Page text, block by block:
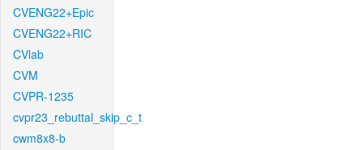
CVENG22+Epic
CVENG22+RIC
CVlab
CVM
CVPR-1235
cvpr23_rebuttal_skip_c_t
cwm8x8-b